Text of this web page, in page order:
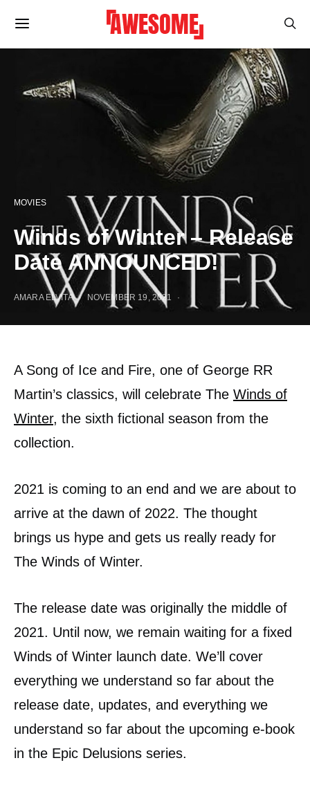
MOVIES
Winds of Winter – Release
Date ANNOUNCED!
AMARA ELVITA NOVEMBER 19, 2021
A Song of Ice and Fire, one of George RR
Martin’s classics, will celebrate The Winds of
Winter, the sixth fictional season from the
collection.
2021 is coming to an end and we are about to
arrive at the dawn of 2022. The thought
brings us hype and gets us really ready for
The Winds of Winter.
The release date was originally the middle of
2021. Until now, we remain waiting for a fixed
Winds of Winter launch date. We’ll cover
everything we understand so far about the
release date, updates, and everything we
understand so far about the upcoming e-book
in the Epic Delusions series.